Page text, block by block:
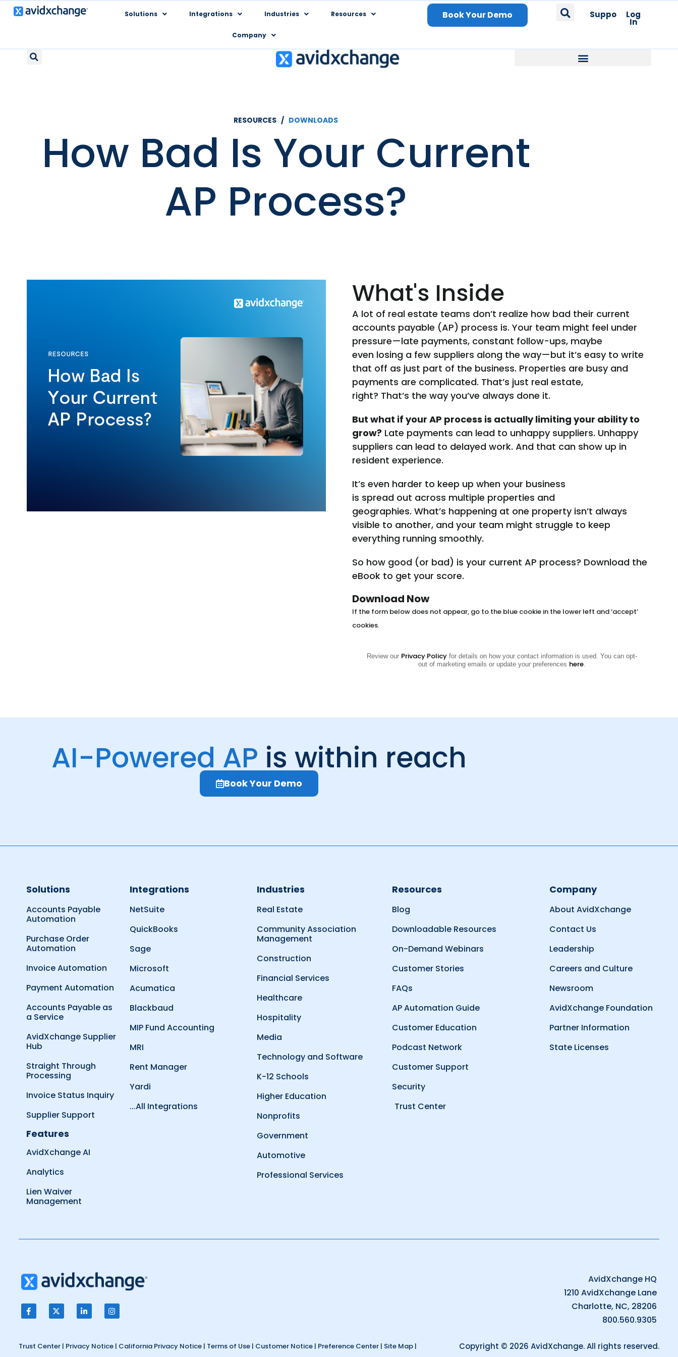
Solutions Integrations Industries Resources
Company
Book Your Demo Support Log
In
RESOURCES / DOWNLOADS
How Bad Is Your Current
AP Process?
What's Inside
A lot of real estate teams don’t realize how bad their current
accounts payable (AP) process is. Your team might feel under
pressure—late payments, constant follow-ups, maybe
even losing a few suppliers along the way—but it’s easy to write
that off as just part of the business. Properties are busy and
payments are complicated. That’s just real estate,
right? That’s the way you’ve always done it.
But what if your AP process is actually limiting your ability to
grow? Late payments can lead to unhappy suppliers. Unhappy
suppliers can lead to delayed work. And that can show up in
resident experience.
It’s even harder to keep up when your business
is spread out across multiple properties and
geographies. What’s happening at one property isn’t always
visible to another, and your team might struggle to keep
everything running smoothly.
So how good (or bad) is your current AP process? Download the
eBook to get your score.
Download Now
If the form below does not appear, go to the blue cookie in the lower left and ‘accept’
cookies.
Review our Privacy Policyfor details on how your contact information is used. You can opt-
out of marketing emails or update your preferences here.
AI-Powered AP is within reach
Book Your Demo
Solutions
Accounts Payable
Automation
Purchase Order
Automation
Invoice Automation
Payment Automation
Accounts Payable as
a Service
AvidXchange Supplier
Hub
Straight Through
Processing
Invoice Status Inquiry
Supplier Support
Features
AvidXchange AI
Analytics
Lien Waiver
Management
Integrations
NetSuite
QuickBooks
Sage
Microsoft
Acumatica
Blackbaud
MIP Fund Accounting
MRI
Rent Manager
Yardi
...All Integrations
Industries
Real Estate
Community Association
Management
Construction
Financial Services
Healthcare
Hospitality
Media
Technology and Software
K-12 Schools
Higher Education
Nonprofits
Government
Automotive
Professional Services
Resources
Blog
Downloadable Resources
On-Demand Webinars
Customer Stories
FAQs
AP Automation Guide
Customer Education
Podcast Network
Customer Support
Security
Trust Center
Company
About AvidXchange
Contact Us
Leadership
Careers and Culture
Newsroom
AvidXchange Foundation
Partner Information
State Licenses
AvidXchange HQ
1210 AvidXchange Lane
Charlotte, NC, 28206
800.560.9305
Trust Center| Privacy Notice| California Privacy Notice| Terms of Use| Customer Notice| Preference Center| Site Map|
Copyright © 2026 AvidXchange. All rights reserved.